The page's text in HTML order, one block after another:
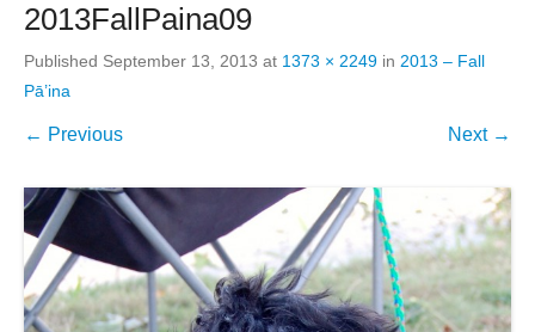
2013FallPaina09
Published September 13, 2013 at 1373 × 2249 in 2013 – Fall
Pā’ina
← Previous Next →